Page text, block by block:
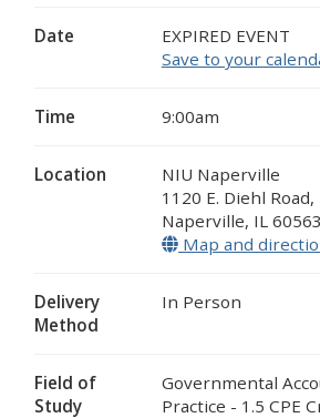
Date
EXPIRED EVENT
Save to your
Time 9:00am
Location
NIU Naperville
1120 E. Diehl
Naperville, IL 60563
Map and
Delivery
Method
In Person
Field of
Study
Governmental
Practice - 1.5 CPE